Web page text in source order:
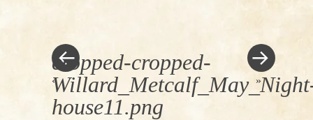
« »
cropped-cropped-
house11.png